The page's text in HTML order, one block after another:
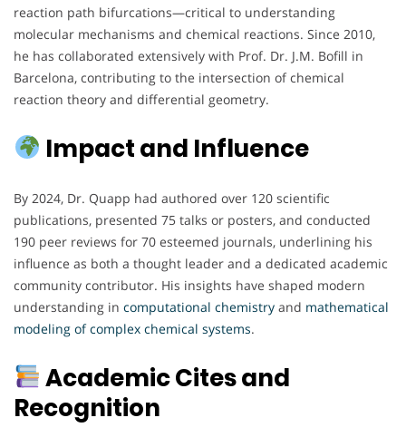
reaction path bifurcations—critical to understanding
molecular mechanisms and chemical reactions. Since 2010,
he has collaborated extensively with Prof. Dr. J.M. Bofill in
Barcelona, contributing to the intersection of chemical
reaction theory and differential geometry.
Impact and Influence
By 2024, Dr. Quapp had authored over 120 scientific
publications, presented 75 talks or posters, and conducted
190 peer reviews for 70 esteemed journals, underlining his
influence as both a thought leader and a dedicated academic
community contributor. His insights have shaped modern
understanding in computational chemistry and mathematical
modeling of complex chemical systems.
Academic Cites and
Recognition